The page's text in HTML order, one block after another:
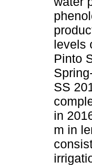
levels
Pinto
SS
in
m in